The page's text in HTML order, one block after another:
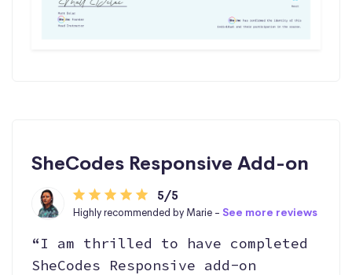
SheCodes Responsive Add-on
5/5
Highly recommended by Marie - See more reviews
“I am thrilled to have completed
SheCodes Responsive add-on